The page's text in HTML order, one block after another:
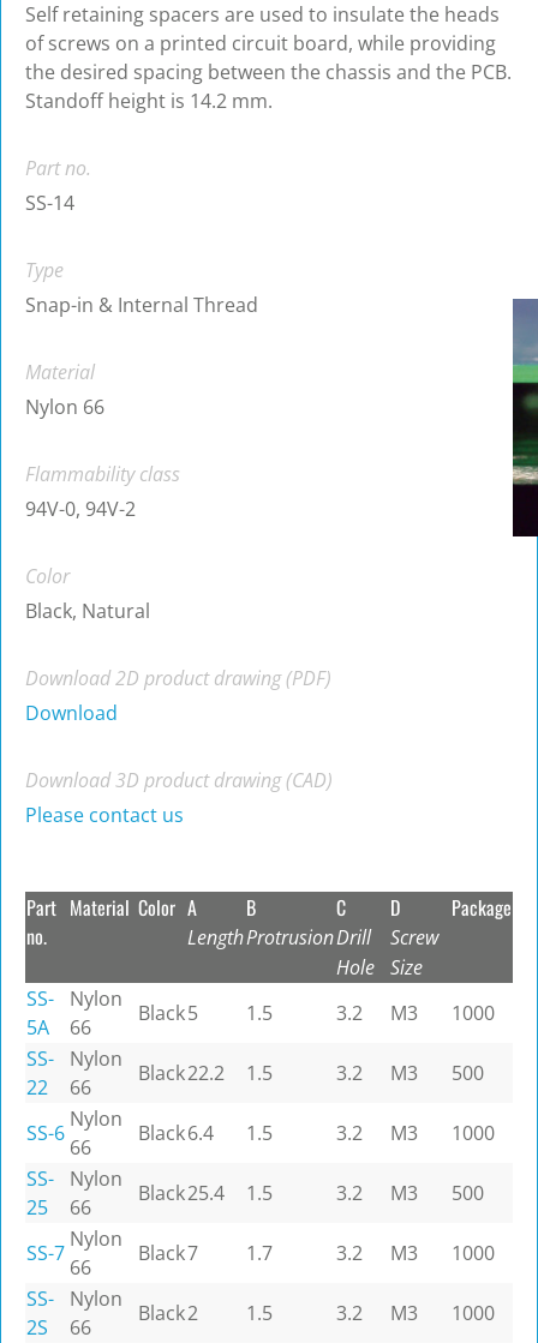
Self retaining spacers are used to insulate the heads
of screws on a printed circuit board, while providing
the desired spacing between the chassis and the PCB.
Standoff height is 14.2 mm.
Part no.
SS-14
Type
Snap-in & Internal Thread
Material
Nylon 66
Flammability class
94V-0, 94V-2
Color
Black, Natural
Download 2D product drawing (PDF)
Download
Download 3D product drawing (CAD)
Please contact us
Part
no.
Material Color A
Length
B
Protrusion
C
Drill
Hole
D
Screw
Size
Package
SS-
5A
Nylon
66
Black5 1.5 3.2 M3
1000
SS-
22
Nylon
66
Black22.2 1.5 3.2 M3 500
SS-6
Nylon
66
Black6.4 1.5 3.2 M3
1000
SS-
25
Nylon
66
Black25.4 1.5 3.2 M3 500
SS-7
Nylon
66
Black7 1.7 3.2 M3
1000
SS-
2S
Nylon
66
Black2 1.5 3.2 M3
1000